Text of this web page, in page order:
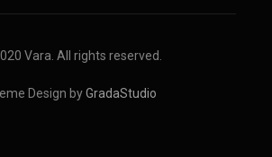
Vara. All rights reserved.
Design byGradaStudio